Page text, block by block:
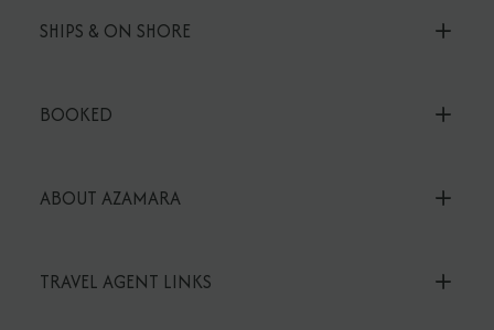
SHIPS & ON SHORE
BOOKED
ABOUT AZAMARA
TRAVEL AGENT LINKS